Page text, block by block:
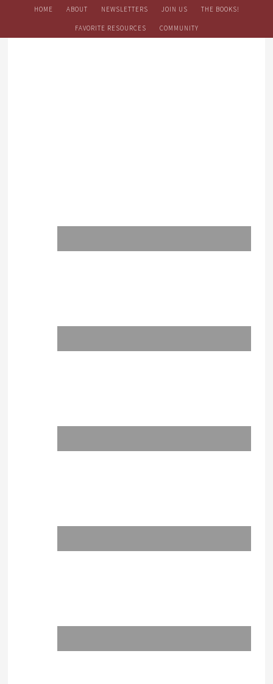
HOME ABOUT NEWSLETTERS JOIN US THE BOOKS!
FAVORITE RESOURCES COMMUNITY